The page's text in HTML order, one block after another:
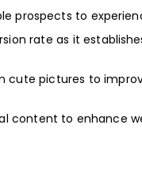
prospects to
rate as it
cute pictures to
content to enhance